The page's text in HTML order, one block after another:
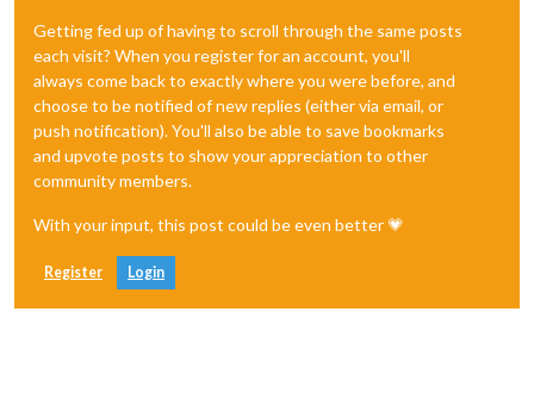
Getting fed up of having to scroll through the same posts
each visit? When you register for an account, you'll
always come back to exactly where you were before, and
choose to be notified of new replies (either via email, or
push notification). You'll also be able to save bookmarks
and upvote posts to show your appreciation to other
community members.
With your input, this post could be even better 💗
Register Login